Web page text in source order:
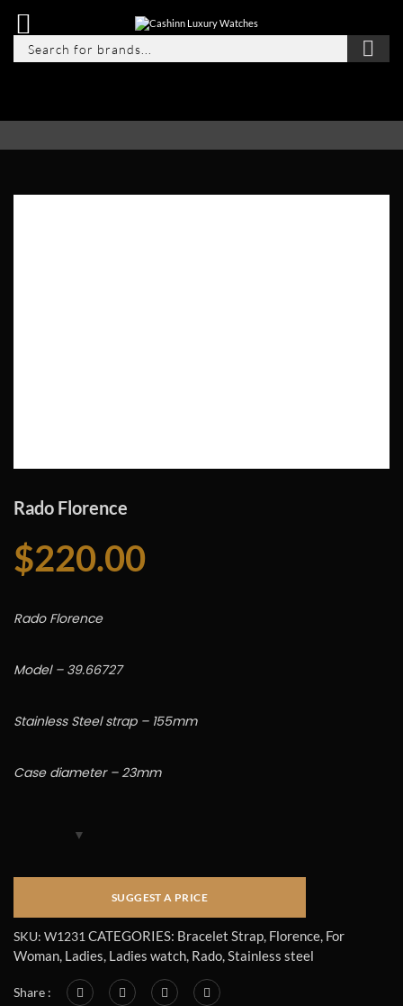
Rado Florence
$220.00
Rado Florence
Model – 39.66727
Stainless Steel strap – 155mm
Case diameter – 23mm
SKU: W1231 CATEGORIES: Bracelet Strap, Florence, For
Woman, Ladies, Ladies watch, Rado,Stainless steel
Share :